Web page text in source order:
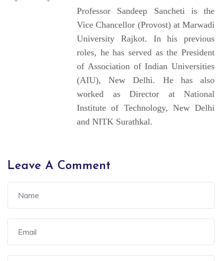
Professor Sandeep Sancheti is the
Vice Chancellor (Provost) at Marwadi
University Rajkot. In his previous
roles, he has served as the President
of Association of Indian Universities
(AIU), New Delhi. He has also
worked as Director at National
Institute of Technology, New Delhi
and NITK Surathkal.
Leave A Comment